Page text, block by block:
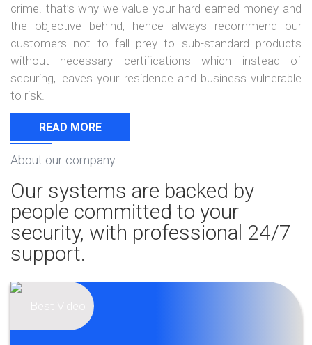
crime. that’s why we value your hard earned money and
the objective behind, hence always recommend our
customers not to fall prey to sub-standard products
without necessary certifications which instead of
securing, leaves your residence and business vulnerable
to risk.
READ MORE
About our company
Our systems are backed by
people committed to your
security, with professional 24/7
support.